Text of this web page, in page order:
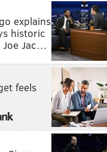
explains
historic
Joe Jac…
feels